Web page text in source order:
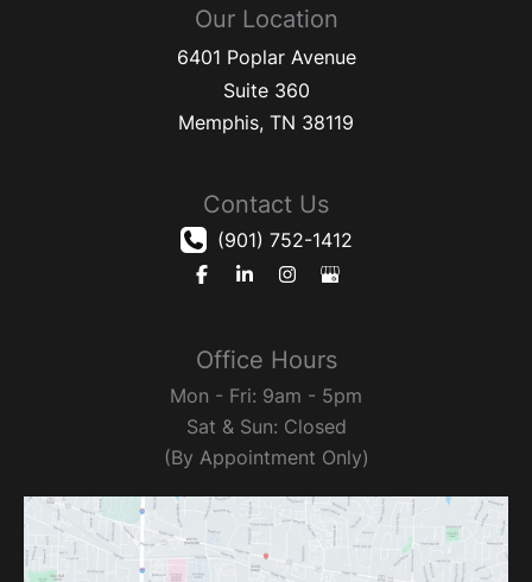
Our Location
6401 Poplar Avenue
Suite 360
Memphis, TN 38119
Contact Us
(901) 752-1412
Office Hours
Mon - Fri: 9am - 5pm
Sat & Sun: Closed
(By Appointment Only)